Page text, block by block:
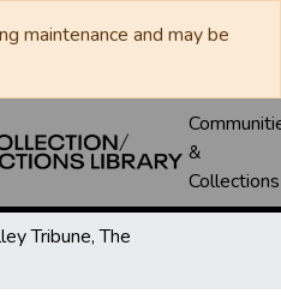
maintenance and may be
&
Collections
Tribune, The